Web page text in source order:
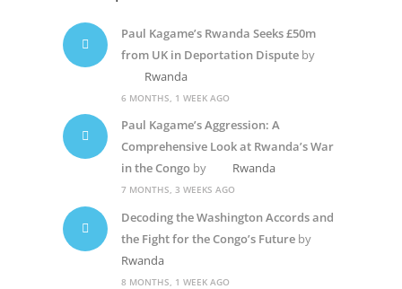
Paul Kagame’s Rwanda Seeks £50m
from UK in Deportation Disputeby
Rwanda
6 MONTHS, 1 WEEK AGO
Paul Kagame’s Aggression: A
Comprehensive Look at Rwanda’s War
in the Congoby Rwanda
7 MONTHS, 3 WEEKS AGO
Decoding the Washington Accords and
the Fight for the Congo’s Futureby
Rwanda
8 MONTHS, 1 WEEK AGO